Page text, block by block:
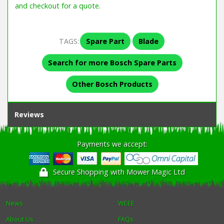
and checkout for a quote.
TAGS: Spare Part Blade
Search for more Bosch Spare Parts
Other Bosch Products
Reviews
Payments we accept:
Secure Shopping with Mower Magic Ltd
News
About Us
WEEE
FAQs